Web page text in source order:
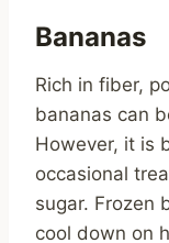
Bananas
Rich in fiber,
bananas can
However, it is
occasional
sugar. Frozen
cool down on